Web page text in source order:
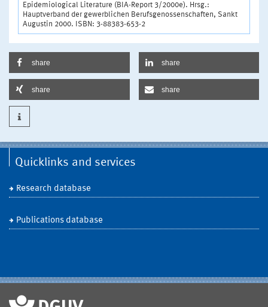
Epidemiological Literature (BIA-Report 3/2000e). Hrsg.:
Hauptverband der gewerblichen Berufsgenossenschaften, Sankt
Augustin 2000. ISBN: 3-88383-653-2
share share
share share
Quicklinks and services
Research database
Publications database